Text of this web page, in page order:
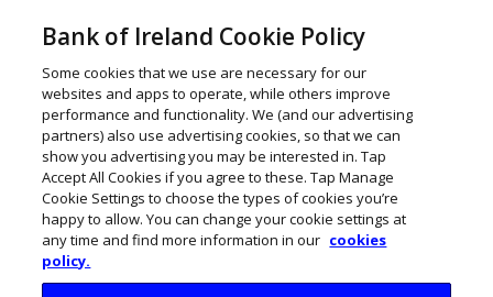
Bank of Ireland Cookie Policy
Some cookies that we use are necessary for our
websites and apps to operate, while others improve
performance and functionality. We (and our advertising
partners) also use advertising cookies, so that we can
show you advertising you may be interested in. Tap
Accept All Cookies if you agree to these. Tap Manage
Cookie Settings to choose the types of cookies you’re
happy to allow. You can change your cookie settings at
any time and find more information in our cookies
policy.